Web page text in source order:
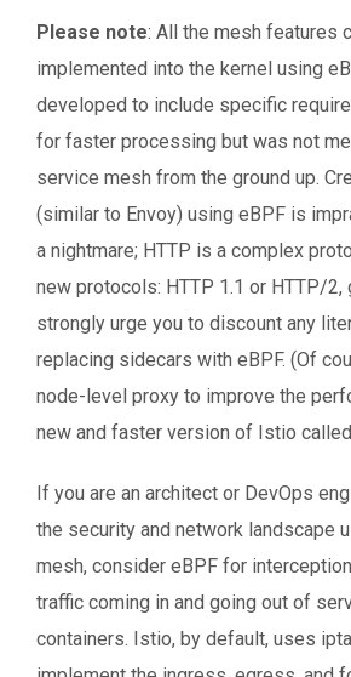
Please note: All the mesh features
implemented into the kernel using
developed to include specific
for faster processing but was not
service mesh from the ground up.
(similar to Envoy) using eBPF is
a nightmare; HTTP is a complex
new protocols: HTTP 1.1 or HTTP/2,
strongly urge you to discount any
replacing sidecars with eBPF. (Of
node-level proxy to improve the
new and faster version of Istio called
If you are an architect or DevOps
the security and network landscape
mesh, consider eBPF for
traffic coming in and going out of
containers. Istio, by default, uses